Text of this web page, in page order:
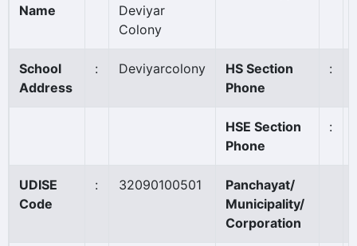
Name
Deviyar
Colony
School
Address
: Deviyarcolony
HS Section
Phone
:
HSE Section
Phone
:
UDISE
Code
: 32090100501
Panchayat/
Municipality/
Corporation